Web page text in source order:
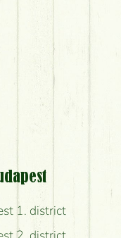
1. district